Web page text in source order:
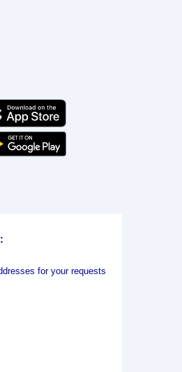
for your requests